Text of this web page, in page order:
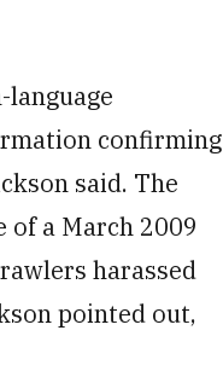
confirming
said. The
of a March 2009
harassed
pointed out,